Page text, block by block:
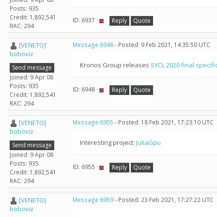
Posts: 935
Credit: 1,892,541
RAC: 294
ID: 6937 · Reply Quote
[VENETO]
boboviz
Send message
Joined: 9 Apr 08
Posts: 935
Credit: 1,892,541
RAC: 294
Message 6948- Posted: 9 Feb 2021, 14:35:50 UTC
Kronos Group releases SYCL 2020 final
ID: 6948 · Reply Quote
[VENETO]
boboviz
Send message
Joined: 9 Apr 08
Posts: 935
Credit: 1,892,541
RAC: 294
Message 6955 - Posted: 18 Feb 2021, 17:23:10 UTC
Interesting project: JuliaGpu
ID: 6955 · Reply Quote
[VENETO]
boboviz
Message 6959- Posted: 23 Feb 2021, 17:27:22 UTC